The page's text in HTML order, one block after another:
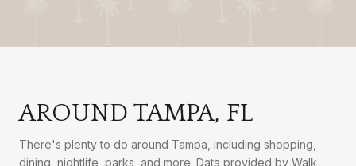
AROUND TAMPA, FL
There's plenty to do around Tampa, including shopping,
dining, nightlife, parks, and more. Data provided by Walk